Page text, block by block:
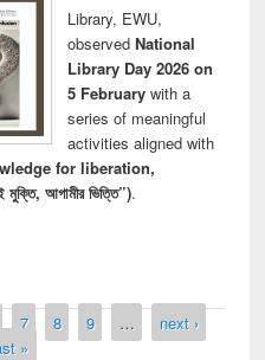
Library, EWU,
observed National
Library Day 2026 on
5 Februarywith a
series of meaningful
activities aligned with
for liberation,
আগামীর ভিত্তি”).
7 8 9 …
next ›
»